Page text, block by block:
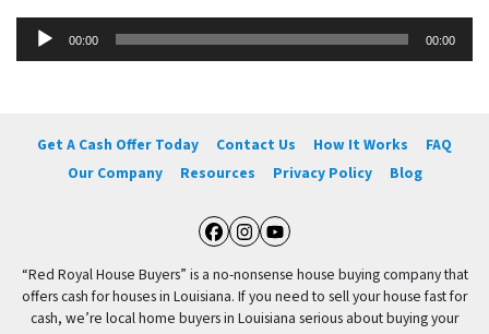
Audio
Player
00:00 00:00
Get A Cash Offer Today Contact Us How It Works
FAQ
Our Company
Resources Privacy Policy Blog
Facebook
Instagram
YouTube
“Red Royal House Buyers” is a no-nonsense house buying company that
offers cash for houses in Louisiana. If you need to sell your house fast for
cash, we’re local home buyers in Louisiana serious about buying your